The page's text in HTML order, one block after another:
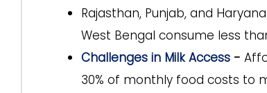
Rajasthan, Punjab, and
West Bengal consume less
Challenges in Milk Access -
30% of monthly food costs to